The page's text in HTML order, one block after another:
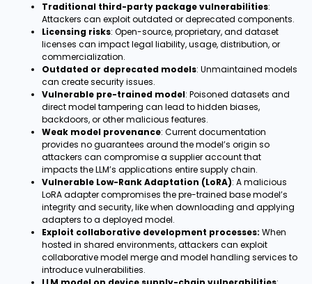
Traditional third-party package vulnerabilities:
Attackers can exploit outdated or deprecated components.
Licensing risks: Open-source, proprietary, and dataset
licenses can impact legal liability, usage, distribution, or
commercialization.
Outdated or deprecated models: Unmaintained models
can create security issues.
Vulnerable pre-trained model: Poisoned datasets and
direct model tampering can lead to hidden biases,
backdoors, or other malicious features.
Weak model provenance: Current documentation
provides no guarantees around the model’s origin so
attackers can compromise a supplier account that
impacts the LLM’s applications entire supply chain.
Vulnerable Low-Rank Adaptation (LoRA): A malicious
LoRA adapter compromises the pre-trained base model’s
integrity and security, like when downloading and applying
adapters to a deployed model.
Exploit collaborative development processes: When
hosted in shared environments, attackers can exploit
collaborative model merge and model handling services to
introduce vulnerabilities.